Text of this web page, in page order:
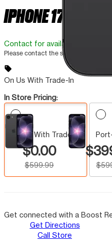
This carousel contains a
IPHONE 17E 256 GB
Contact for availability
Please contact the store for more
sell
On Us With Trade-In
In Store Pricing:
On Us With Trade-In
$0.00
$599.99
Get connected with a Boost
Get Directions
Call Store